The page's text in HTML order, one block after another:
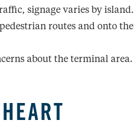
signage varies by island.
routes and onto the
about the terminal area.